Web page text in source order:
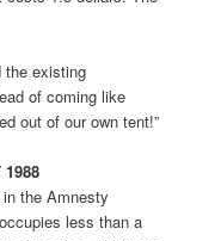
the existing
of coming like
out of our own tent!”
1988
the Amnesty
less than a